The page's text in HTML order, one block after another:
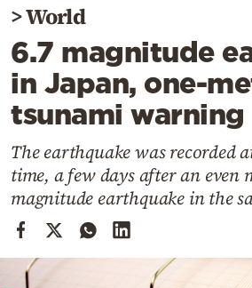
Diaspora
Lifestyle
Travel
Culture
Mediterranean
Cooking
Weather
Contact
>World
6.7 magnitude
in Japan, one-
tsunami warning
The earthquake was recorded
time, a few days after an even
magnitude earthquake in the